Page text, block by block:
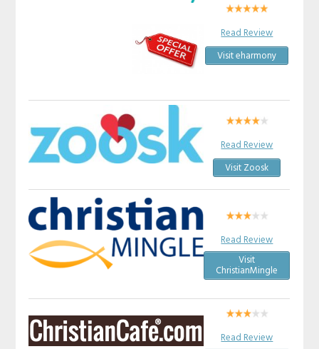
Read Review
Visit eharmony
Read Review
Visit Zoosk
Read Review
Visit
ChristianMingle
Read Review